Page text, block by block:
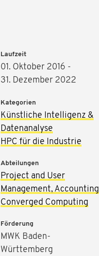
Laufzeit
01. Oktober 2016 -
31. Dezember 2022
Kategorien
Künstliche Intelligenz &
Datenanalyse
HPC für die Industrie
Abteilungen
Project and User
Management, Accounting
Converged Computing
Förderung
MWK Baden-
Württemberg